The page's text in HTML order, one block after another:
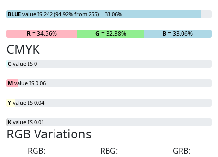
BLUE value IS 242 (94.92% from 255) = 33.06%
R= 34.56% G = 32.38% B= 33.06%
CMYK
C value IS 0
M value IS 0.06
Y value IS 0.04
K value IS 0.01
RGB Variations
RGB:
RBG:
GRB: